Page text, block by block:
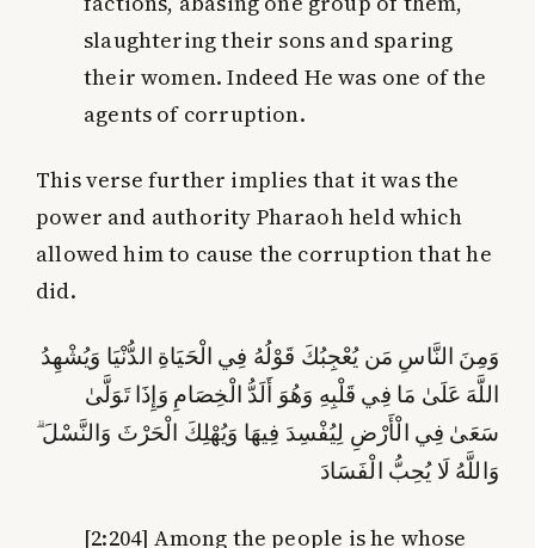
slaughtering their sons and sparing
their women. Indeed He was one of the
agents of corruption.
This verse further implies that it was the
power and authority Pharaoh held which
allowed him to cause the corruption that he
did.
وَمِنَ النَّاسِ مَن يُعْجِبُكَ قَوْلُهُ فِي الْحَيَاةِ الدُّنْيَا وَيُشْهِدُ
اللَّهَ عَلَىٰ مَا فِي قَلْبِهِ وَهُوَ أَلَدُّ الْخِصَامِ وَإِذَا تَوَلَّىٰ
سَعَىٰ فِي الْأَرْضِ لِيُفْسِدَ فِيهَا وَيُهْلِكَ الْحَرْثَ وَالنَّسْلَ ۗ
وَاللَّهُ لَا يُحِبُّ الْفَسَادَ
[2:204] Among the people is he whose